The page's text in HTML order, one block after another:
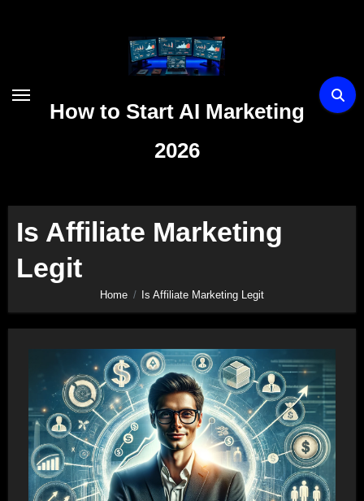
How to Start AI Marketing
2026
Is Affiliate Marketing
Legit
Home Is Affiliate Marketing Legit